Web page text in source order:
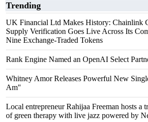
Trending
UK Financial Ltd Makes History: Chainlink
Supply Verification Goes Live Across Its
Nine Exchange-Traded Tokens
Rank Engine Named an OpenAI Select
Whitney Amor Releases Powerful New
Am"
Local entrepreneur Rahijaa Freeman hosts a
of green therapy with live jazz powered by